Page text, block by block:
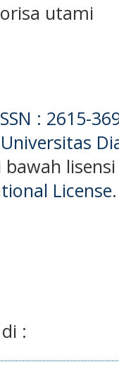
utami
: 2615-
Universitas
bawah
License.
: